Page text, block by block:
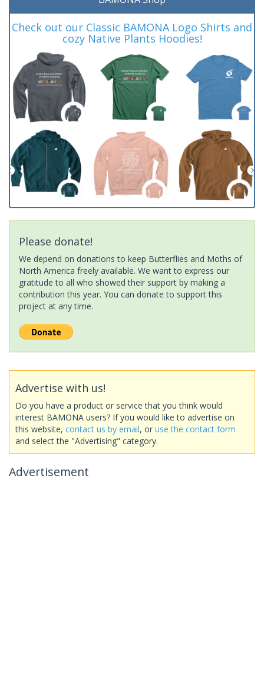
Check out our Classic BAMONA Logo Shirts and
cozy Native Plants Hoodies!
Please donate!
We depend on donations to keep Butterflies and Moths of
North America freely available. We want to express our
gratitude to all who showed their support by making a
contribution this year. You can donate to support this
project at any time.
Advertise with us!
Do you have a product or service that you think would
interest BAMONA users? If you would like to advertise on
this website, contact us by email, or use the contact form
and select the "Advertising" category.
Advertisement